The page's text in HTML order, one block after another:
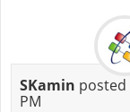
SKamin posted
PM